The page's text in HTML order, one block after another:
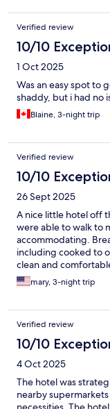
Verified review
10/10
1 Oct 2025
Was an easy spot to
shaddy, but i had no
Blaine, 3-night trip
Verified review
10/10
26 Sept 2025
A nice little hotel off
were able to walk to
accommodating.
including cooked to
clean and
without hesitation.
mary, 3-night trip
Verified review
10/10
4 Oct 2025
The hotel was
nearby